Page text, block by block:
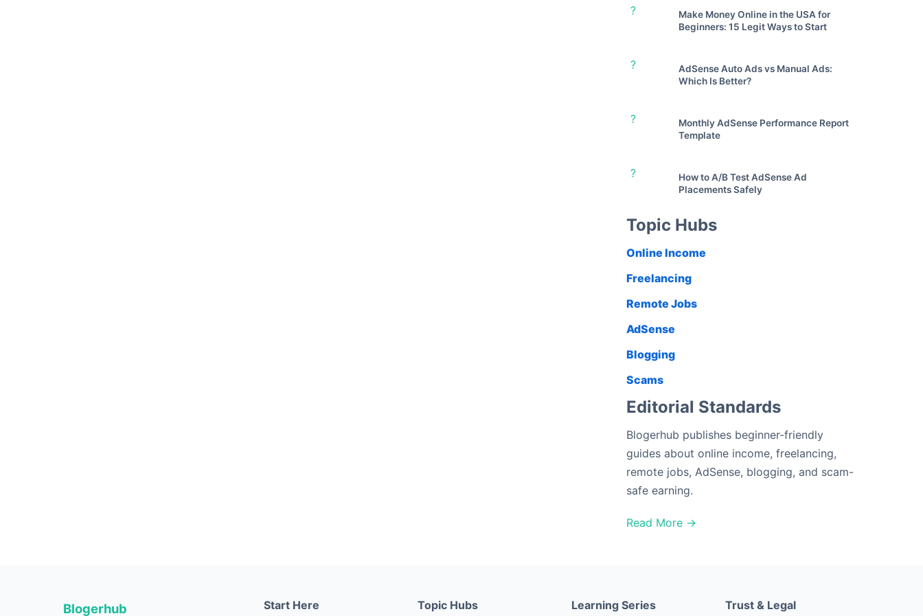
?
Make Money Online in the USA for
Beginners: 15 Legit Ways to Start
?
AdSense Auto Ads vs Manual Ads:
Which Is Better?
?
Monthly AdSense Performance Report
Template
?
How to A/B Test AdSense Ad
Placements Safely
Topic Hubs
Online Income
Freelancing
Remote Jobs
AdSense
Blogging
Scams
Editorial Standards
Blogerhub publishes beginner-friendly
guides about online income, freelancing,
remote jobs, AdSense, blogging, and scam-
safe earning.
Read More →
Blogerhub Start Here Topic Hubs Learning Series Trust & Legal